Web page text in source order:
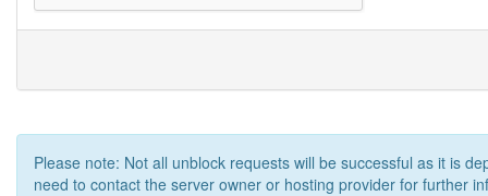
Please note: Not all unblock requests will be successful as it is
need to contact the server owner or hosting provider for further